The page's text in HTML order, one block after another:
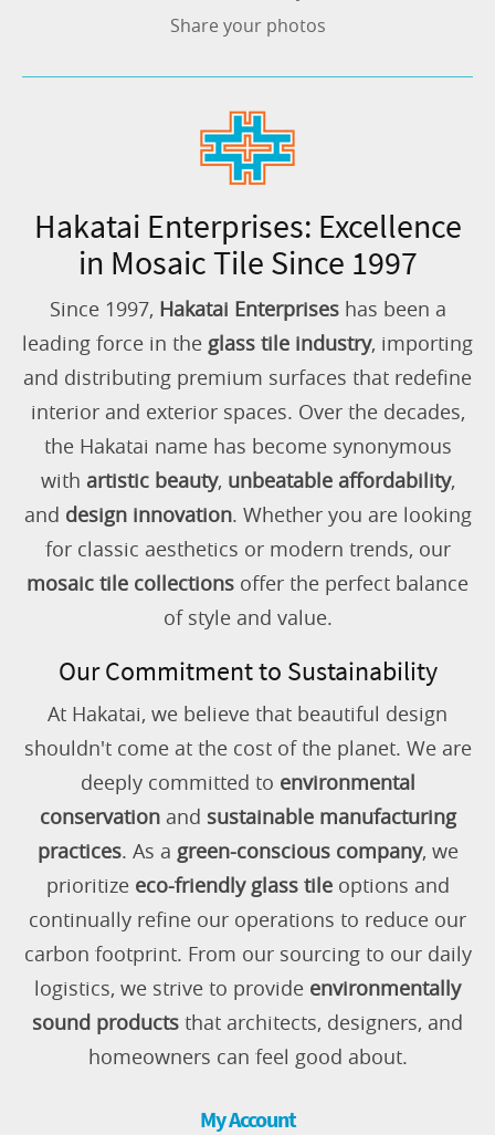
Share your photos
Hakatai Enterprises: Excellence
in Mosaic Tile Since 1997
Since 1997, Hakatai Enterpriseshas been a
leading force in the glass tile industry, importing
and distributing premium surfaces that redefine
interior and exterior spaces. Over the decades,
the Hakatai name has become synonymous
with artistic beauty, unbeatable affordability,
and design innovation. Whether you are looking
for classic aesthetics or modern trends, our
mosaic tile collections offer the perfect balance
of style and value.
Our Commitment to Sustainability
At Hakatai, we believe that beautiful design
shouldn't come at the cost of the planet. We are
deeply committed to environmental
conservationand sustainable manufacturing
practices. As a green-conscious company, we
prioritize eco-friendly glass tileoptions and
continually refine our operations to reduce our
carbon footprint. From our sourcing to our daily
logistics, we strive to provide environmentally
sound products that architects, designers, and
homeowners can feel good about.
My Account